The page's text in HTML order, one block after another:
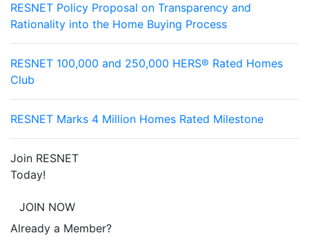
RESNET Policy Proposal on Transparency and
Rationality into the Home Buying Process
RESNET 100,000 and 250,000 HERS® Rated Homes
Club
RESNET Marks 4 Million Homes Rated Milestone
Join RESNET
Today!
JOIN NOW
Already a Member?